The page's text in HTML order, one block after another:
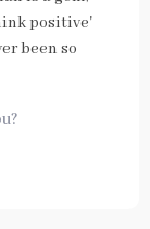
positive'
been so